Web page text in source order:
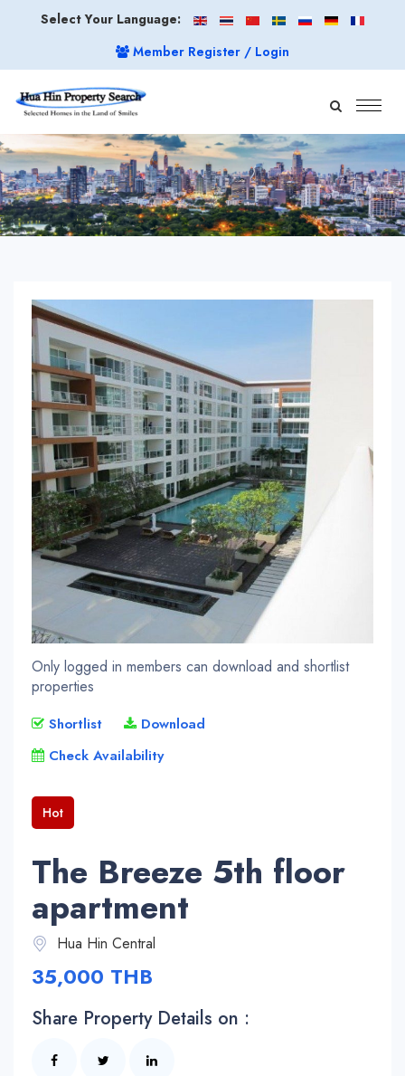
Select Your Language:
Member Register / Login
Only logged in members can download and shortlist
properties
Shortlist
Download
Check Availability
Hot
The Breeze 5th floor
apartment
Hua Hin Central
35,000 THB
Share Property Details on :